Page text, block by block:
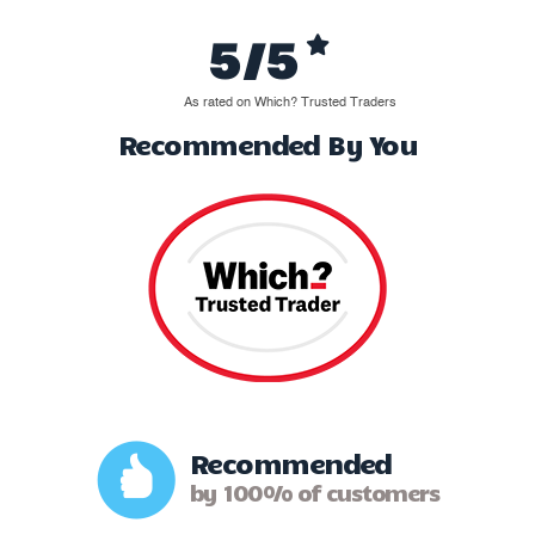
5/5
As rated on Which? Trusted Traders
Recommended By You
Recommended
by 100% of customers